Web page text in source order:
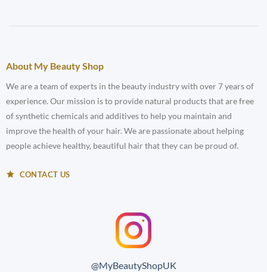
About My Beauty Shop
We are a team of experts in the beauty industry with over 7 years of
experience. Our mission is to provide natural products that are free
of synthetic chemicals and additives to help you maintain and
improve the health of your hair. We are passionate about helping
people achieve healthy, beautiful hair that they can be proud of.
CONTACT US
@MyBeautyShopUK